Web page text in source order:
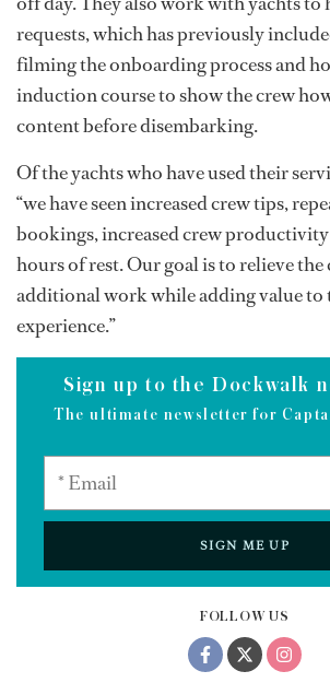
FOLLOW US
requests, which has previously
filming the onboarding process and
induction course to show the crew
content before disembarking.
Of the yachts who have used their
“we have seen increased crew tips,
bookings, increased crew
hours of rest. Our goal is to relieve the
additional work while adding value to
experience.”
Sign up to the Dockwalk
The ultimate newsletter for
SIGN ME UP